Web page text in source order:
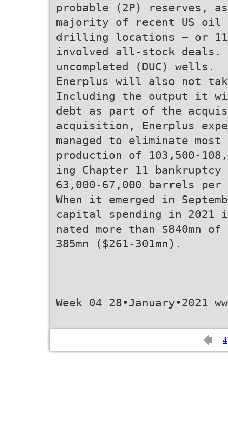
probable (2P) reserves,
majority of recent US oil
drilling locations – or
involved all-stock
uncompleted (DUC) wells.
Enerplus will also not
Including the output it
debt as part of the
acquisition, Enerplus
managed to eliminate
production of 103,500-
ing Chapter 11
63,000-67,000 barrels
When it emerged in
capital spending in 2021
nated more than $840mn
385mn ($261-301mn).
Week 04 28•January•2021
4